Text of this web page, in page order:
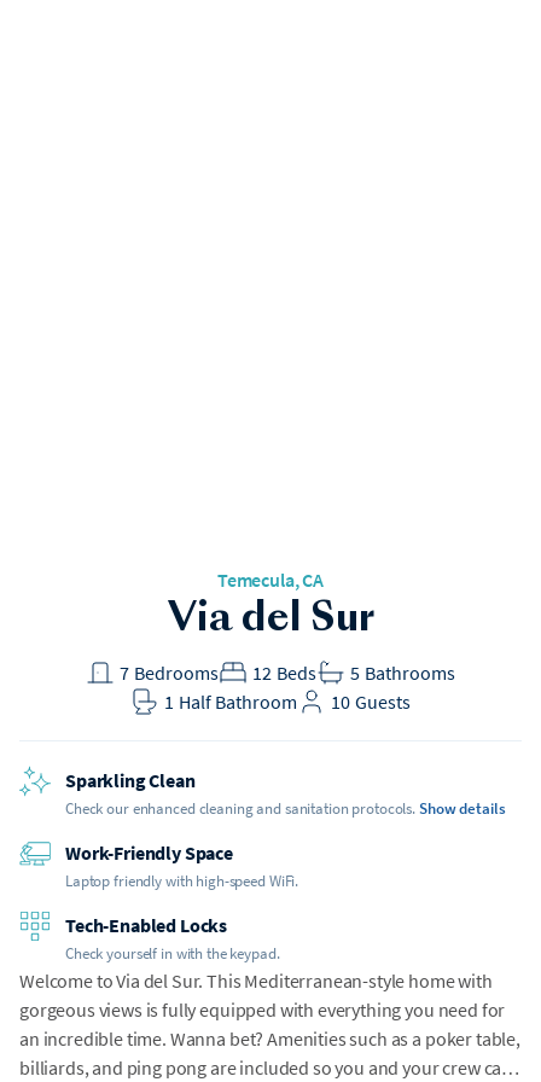
Temecula, CA
Via del Sur
Bedrooms
7 Beds
12 Bathrooms
5
Half Bathroom
1 Guests
10
Sparkling Clean
Check our enhanced cleaning and sanitation protocols.Show details
Work-Friendly Space
Laptop friendly with high-speed WiFi.
Tech-Enabled Locks
Check yourself in with the keypad.
Welcome to Via del Sur. This Mediterranean-style home with
gorgeous views is fully equipped with everything you need for
an incredible time. Wanna bet? Amenities such as a poker table,
billiards, and ping pong are included so you and your crew can